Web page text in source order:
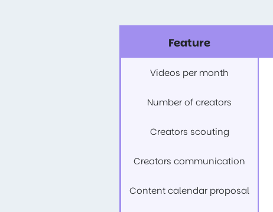
Feature
Videos per month
Number of creators
Creators scouting
Creators communication
Content calendar proposal